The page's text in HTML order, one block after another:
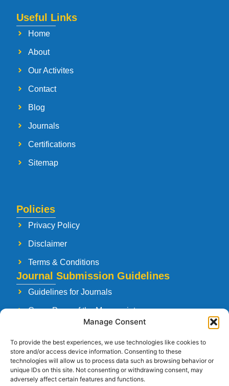
Manage Consent
To provide the best experiences, we use technologies like cookies to
store and/or access device information. Consenting to these
technologies will allow us to process data such as browsing behavior or
unique IDs on this site. Not consenting or withdrawing consent, may
adversely affect certain features and functions.
Useful Links
Home
About
Our Activites
Contact
Blog
Journals
Certifications
Sitemap
Policies
Privacy Policy
Disclaimer
Terms & Conditions
Journal Submission Guidelines
Guidelines for Journals
Cover Page of the Manuscript
Paper Publishing Agreement
Manuscript Reviewing Guidelines
Launching a New Journal